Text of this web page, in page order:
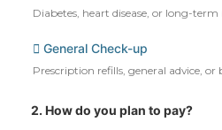
Diabetes, heart disease, or long-
General Check-up
Prescription refills, general advice, or
2. How do you plan to pay?